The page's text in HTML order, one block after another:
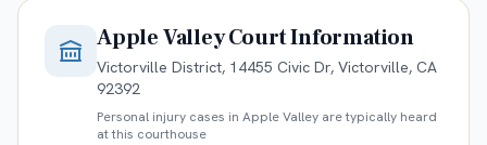
Apple ValleyCourt Information
Victorville District, 14455 Civic Dr, Victorville, CA
92392
Personal injury cases in Apple Valley are typically heard
at this courthouse